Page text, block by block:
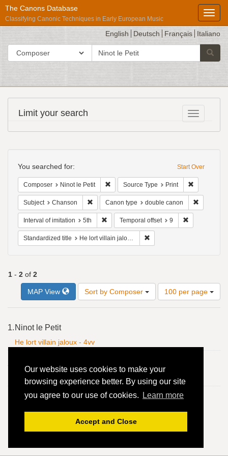
Our website uses cookies to make your
browsing experience better. By using our site
you agree to our use of cookies.
Learn more
Accept and Close
The Canons Database
Classifying Canonic Techniques in Early European Music
English Deutsch Français Italiano
Search in
search
Répertoire
International
des
Musicales
Toggle
Limit your search
Constraints
Start Over
You searched for:
Composer Ninot le Petit Remove constraint Composer: Ninot le
Source Type Print
Subject Chanson Remove constraint Subject: Chanson
Canon type double canon
Interval of imitation 5th Remove constraint Interval of imitation: 5th
Temporal offset 9
Standardized title He lort villain jaloux - 4vv
1 - 2 of 2
MAP View Sort by Composer
Number
of
page
100 per page
Results
1. Ninot le Petit
He lort villain jaloux - 4vv
He lort villain jaloux - 4vv